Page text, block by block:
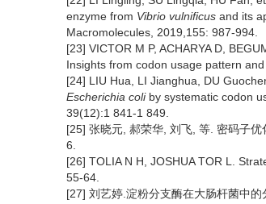
enzyme from Vibrio vulnificus and its
Macromolecules, 2019,155: 987-994.
[23] VICTOR M P, ACHARYA D,
Insights from codon usage pattern
[24] LIU Hua, LI Jianghua, DU
Escherichia coliby systematic codon
39(12):1 841-1 849.
[25] 张晓元, 郝荣华, 刘飞, 等. 密码子
6.
[26] TOLIA N H, JOSHUA TOR L.
55-64.
[27] 刘艺婷.淀粉分支酶在大肠杆菌中